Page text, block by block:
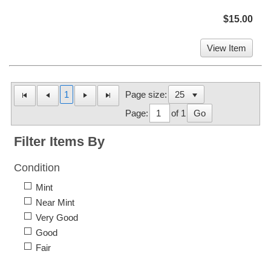
$15.00
View Item
1
Page size:
Page:
of 1 Go
Filter Items By
Condition
Mint
Near Mint
Very Good
Good
Fair